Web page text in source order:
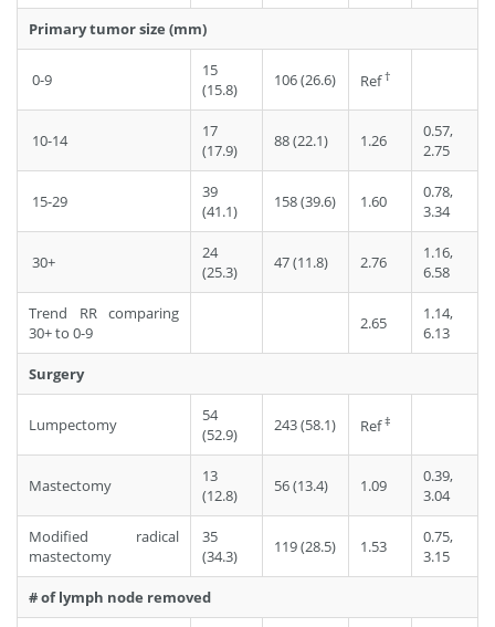
Primary tumor size (mm)
0-9
15
(15.8)
106 (26.6) Ref†
10-14
17
(17.9)
88 (22.1) 1.26
0.57,
2.75
15-29
39
(41.1)
158 (39.6) 1.60
0.78,
3.34
30+
24
(25.3)
47 (11.8) 2.76
1.16,
6.58
Trend RR comparing
30+ to 0-9
2.65
1.14,
6.13
Surgery
Lumpectomy
54
(52.9)
243 (58.1) Ref‡
Mastectomy
13
(12.8)
56 (13.4) 1.09
0.39,
3.04
Modified radical
mastectomy
35
(34.3)
119 (28.5) 1.53
0.75,
3.15
# of lymph node removed